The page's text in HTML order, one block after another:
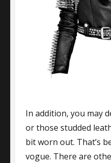
In addition, you may
or those studded
bit worn out. That’s
vogue. There are